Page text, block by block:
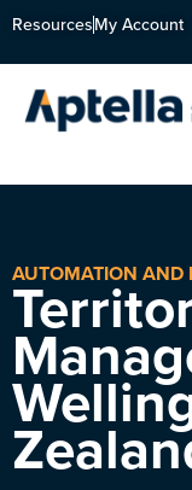
ResourcesMy Account
AUTOMATION AND